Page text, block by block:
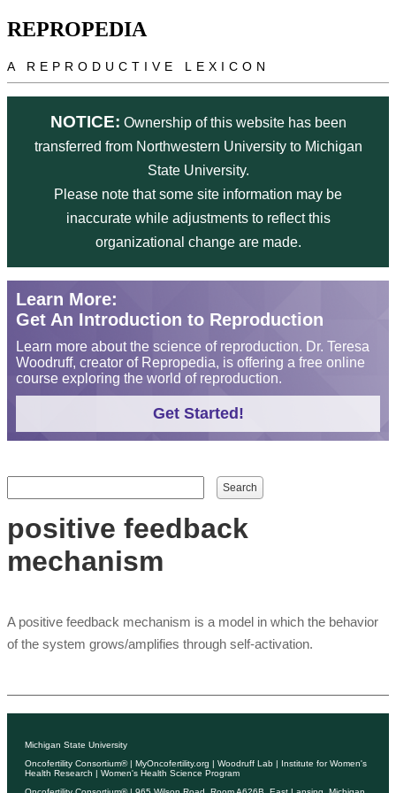
Skip to main content
REPROPEDIA
A REPRODUCTIVE LEXICON
NOTICE: Ownership of this website has been
transferred from Northwestern University to Michigan
State University.
Please note that some site information may be
inaccurate while adjustments to reflect this
organizational change are made.
Learn More:
Get An Introduction to Reproduction
Learn more about the science of reproduction. Dr. Teresa
Woodruff, creator of Repropedia, is offering a free online
course exploring the world of reproduction.
Get Started!
Search form
Search
positive feedback
mechanism
A positive feedback mechanism is a model in which the behavior
of the system grows/amplifies through self-activation.
Michigan State University
Oncofertility Consortium®| MyOncofertility.org | Woodruff Lab | Institute for Women's
Health Research | Women's Health Science Program